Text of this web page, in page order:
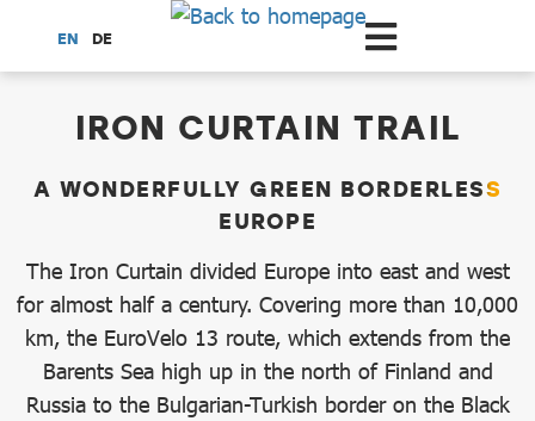
Scroll to the main content
EN DE
IRON CURTAIN TRAIL
A WONDERFULLY GREEN BORDERLESS
EUROPE
The Iron Curtain divided Europe into east and west
for almost half a century. Covering more than 10,000
km, the EuroVelo 13 route, which extends from the
Barents Sea high up in the north of Finland and
Russia to the Bulgarian-Turkish border on the Black